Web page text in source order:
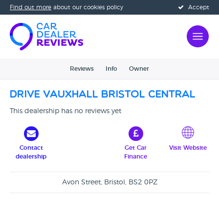
Accept
Find out more about our cookies policy
Reviews Info Owner
Drive Vauxhall Bristol Central
This dealership has no reviews yet
Contact
dealership
Get Car
Finance
Visit Website
Avon Street, Bristol, BS2 0PZ